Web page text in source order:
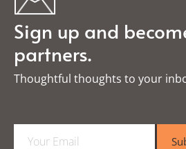
Sign up and
partners.
Thoughtful thoughts to your